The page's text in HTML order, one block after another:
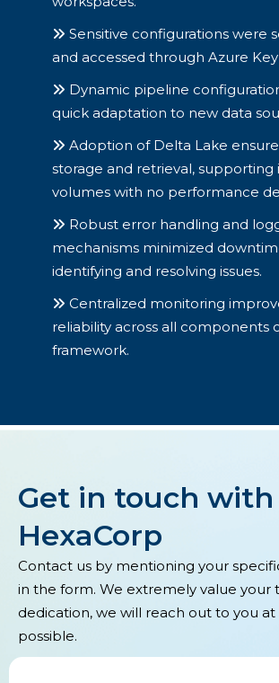
Sensitive configurations were
and accessed through Azure Key
Dynamic pipeline
quick adaptation to new data
Adoption of Delta Lake
storage and retrieval, supporting
volumes with no performance
Robust error handling and
mechanisms minimized
identifying and resolving issues.
Centralized monitoring
reliability across all components
framework.
Get in touch with
HexaCorp
Contact us by mentioning your
in the form. We extremely value your
dedication, we will reach out to you
possible.